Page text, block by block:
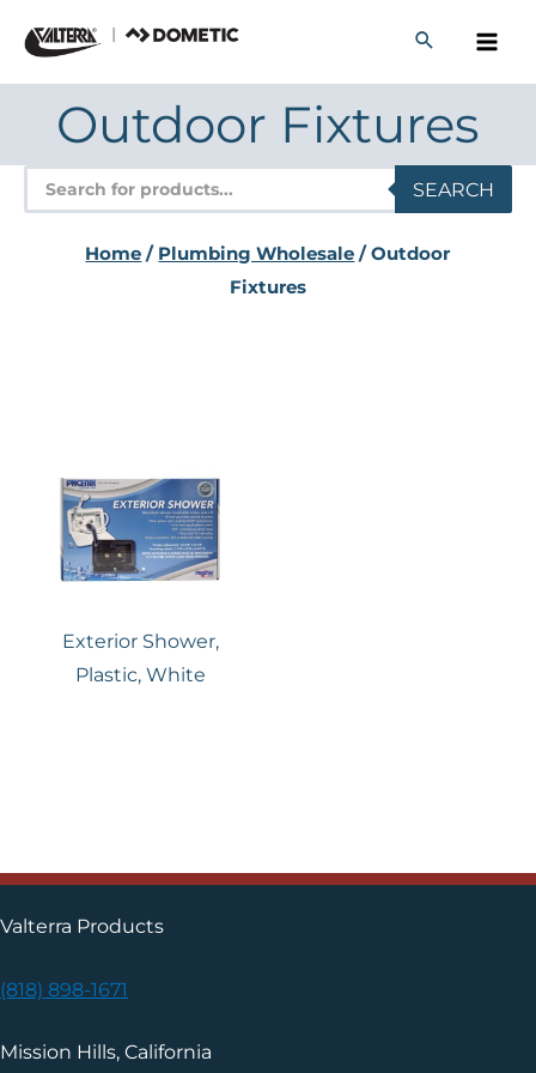
content
Outdoor Fixtures
Products
search
SEARCH
Home / Plumbing Wholesale / Outdoor
Fixtures
Exterior Shower,
Plastic, White
Valterra Products
(818) 898-1671
Mission Hills, California